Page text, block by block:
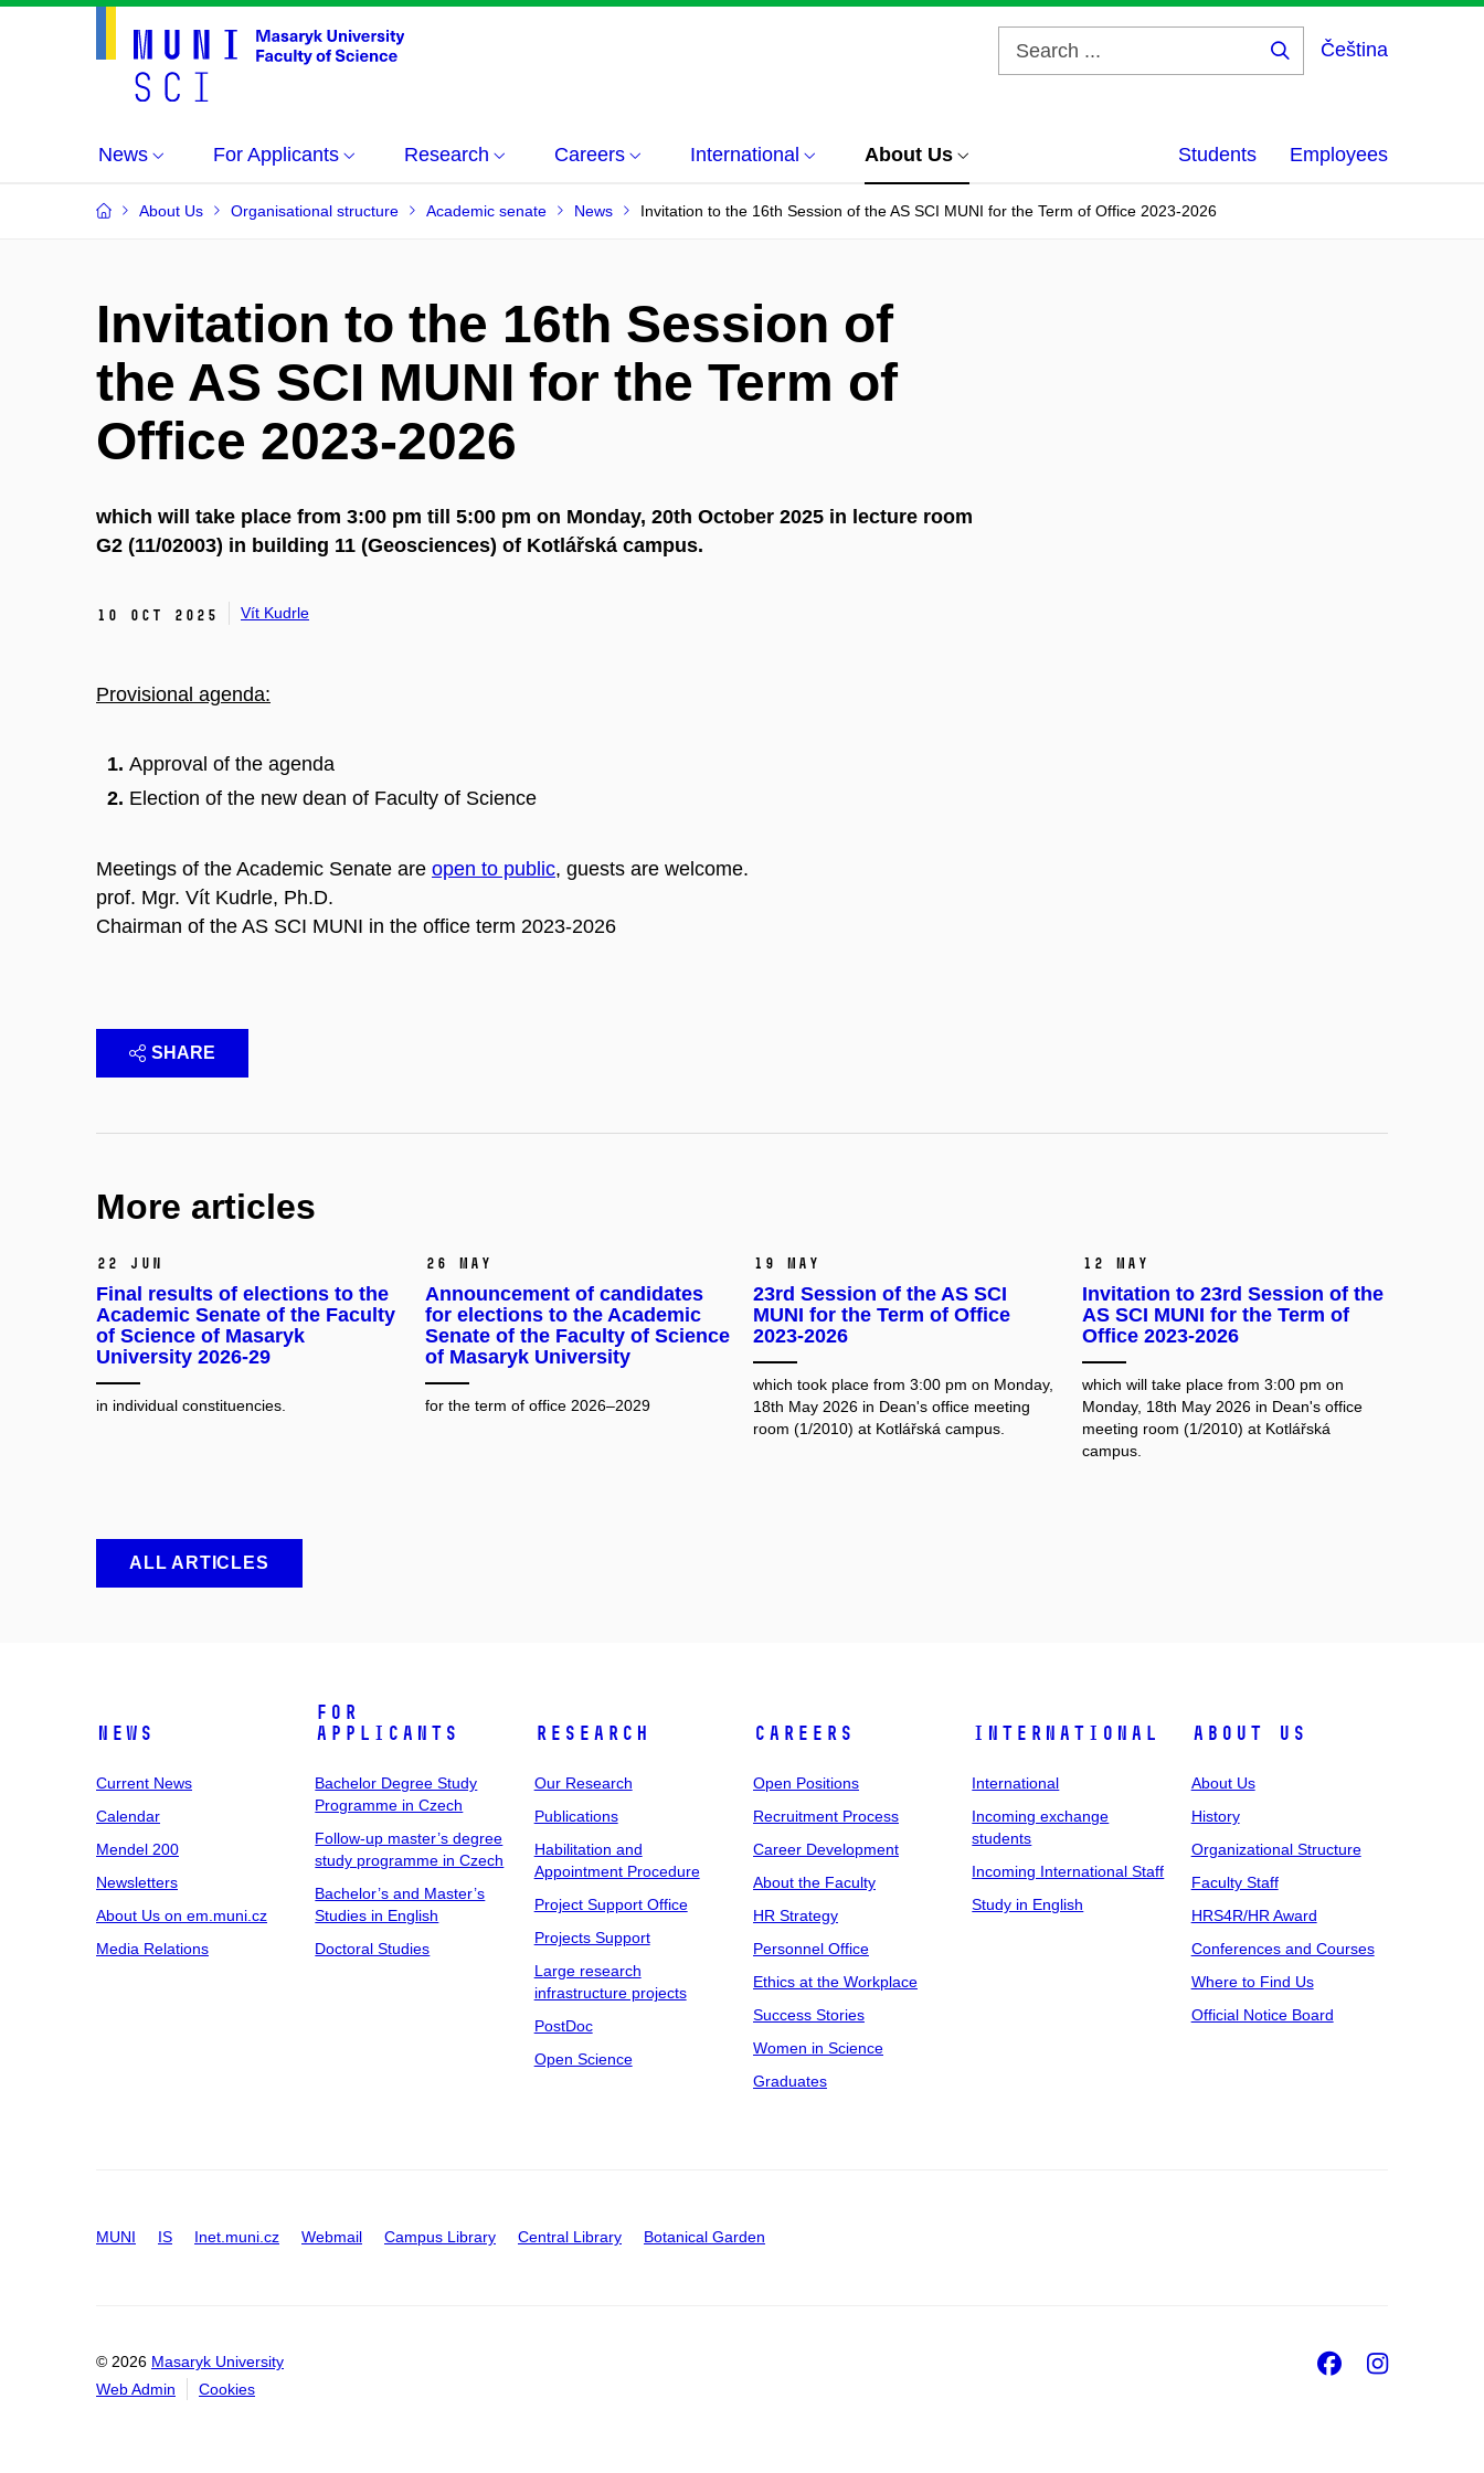
Čeština
News For Applicants Research Careers International About Us Students Employees
About Us Organisational structure Academic senate News Invitation to the 16th Session of the AS SCI MUNI for the Term of Office 2023-2026
Invitation to the 16th Session of
the AS SCI MUNI for the Term of
Office 2023-2026
which will take place from 3:00 pm till 5:00 pm on Monday, 20th October 2025 in lecture room
G2 (11/02003) in building 11 (Geosciences) of Kotlářská campus.
10 Oct 2025 Vít Kudrle
Provisional agenda:
Approval of the agenda
Election of the new dean of Faculty of Science
Meetings of the Academic Senate are open to public, guests are welcome.
prof. Mgr. Vít Kudrle, Ph.D.
Chairman of the AS SCI MUNI in the office term 2023-2026
SHARE
More articles
22 Jun
Final results of elections to the
Academic Senate of the Faculty
of Science of Masaryk
University 2026-29
in individual constituencies.
26 May
Announcement of candidates
for elections to the Academic
Senate of the Faculty of Science
of Masaryk University
for the term of office 2026–2029
19 May
23rd Session of the AS SCI
MUNI for the Term of Office
2023-2026
which took place from 3:00 pm on Monday,
18th May 2026 in Dean's office meeting
room (1/2010) at Kotlářská campus.
12 May
Invitation to 23rd Session of the
AS SCI MUNI for the Term of
Office 2023-2026
which will take place from 3:00 pm on
Monday, 18th May 2026 in Dean's office
meeting room (1/2010) at Kotlářská
campus.
ALL ARTICLES
News
Current News
Calendar
Mendel 200
Newsletters
About Us on em.muni.cz
Media Relations
For
Applicants
Bachelor Degree Study
Programme in Czech
Follow-up master’s degree
study programme in Czech
Bachelor’s and Master’s
Studies in English
Doctoral Studies
Research
Our Research
Publications
Habilitation and
Appointment Procedure
Project Support Office
Projects Support
Large research
infrastructure projects
PostDoc
Open Science
Careers
Open Positions
Recruitment Process
Career Development
About the Faculty
HR Strategy
Personnel Office
Ethics at the Workplace
Success Stories
Women in Science
Graduates
International
International
Incoming exchange
students
Incoming International Staff
Study in English
About Us
About Us
History
Organizational Structure
Faculty Staff
HRS4R/HR Award
Conferences and Courses
Where to Find Us
Official Notice Board
MUNI IS Inet.muni.cz Webmail Campus Library Central Library Botanical Garden
© 2026 Masaryk University
Web Admin
Cookies
Facebook